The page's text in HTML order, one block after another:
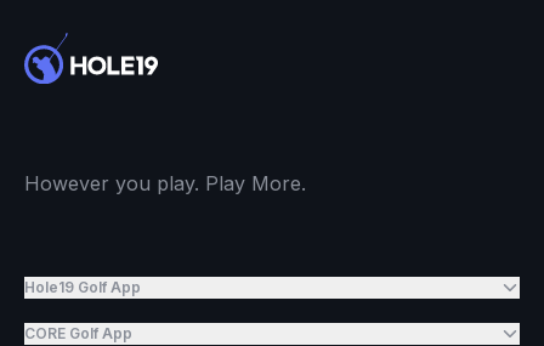
However you play. Play More.
Hole19 Golf App
CORE Golf App